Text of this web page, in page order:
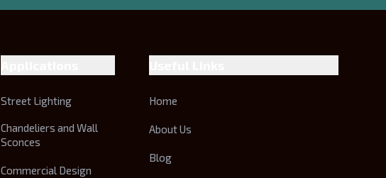
Street Lighting
Chandeliers and Wall
Sconces
Commercial Design
Home
About Us
Blog